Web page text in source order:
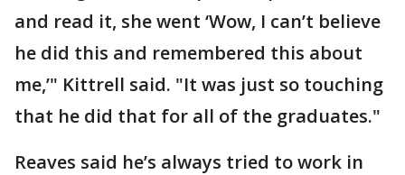
and read it, she went ‘Wow, I can’t believe
he did this and remembered this about
me,’" Kittrell said. "It was just so touching
that he did that for all of the graduates."
Reaves said he’s always tried to work in